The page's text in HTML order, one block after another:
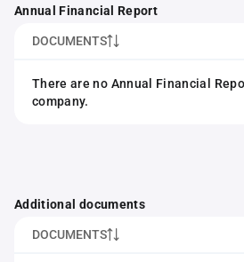
Annual Financial Report
DOCUMENTS
There are no Annual Financial
company.
Additional documents
DOCUMENTS